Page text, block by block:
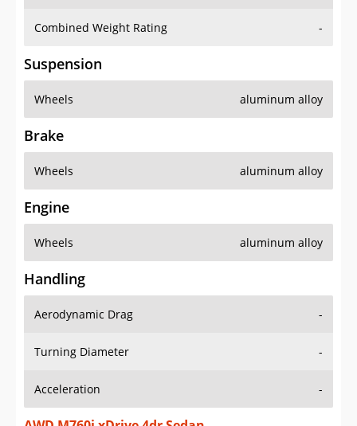
Combined Weight Rating -
Suspension
Wheels aluminum alloy
Brake
Wheels aluminum alloy
Engine
Wheels aluminum alloy
Handling
Aerodynamic Drag -
Turning Diameter -
Acceleration -